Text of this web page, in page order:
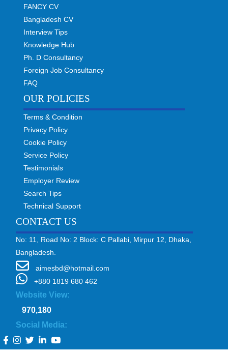
FANCY CV
Bangladesh CV
Interview Tips
Knowledge Hub
Ph. D Consultancy
Foreign Job Consultancy
FAQ
OUR POLICIES
Terms & Condition
Privacy Policy
Cookie Policy
Service Policy
Testimonials
Employer Review
Search Tips
Technical Support
CONTACT US
No: 11, Road No: 2 Block: C Pallabi, Mirpur 12, Dhaka,
Bangladesh.
aimesbd@hotmail.com
+880 1819 680 462
Website View:
970,180
Social Media: